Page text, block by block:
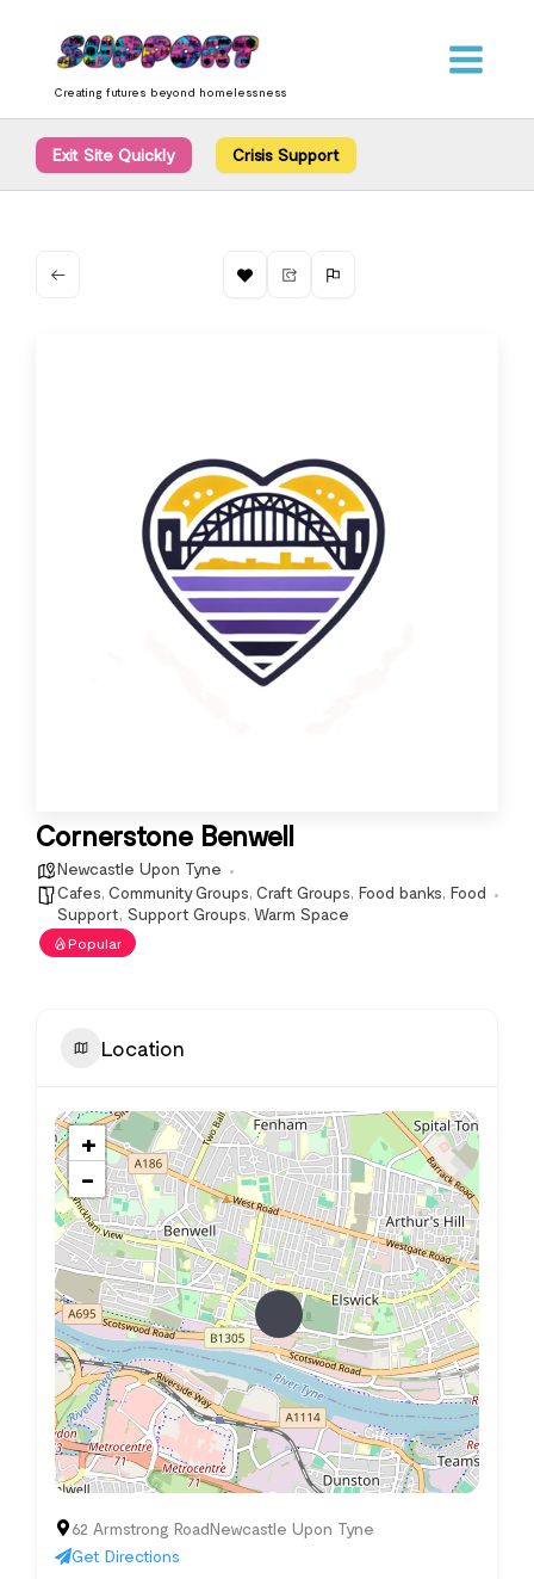
content
Creating futures beyond homelessness
Exit Site Quickly Crisis Support
Cornerstone Benwell
Newcastle Upon Tyne
Cafes, Community Groups, Craft Groups, Food banks, Food
Support, Support Groups, Warm Space
Popular
Location
+
−
62 Armstrong RoadNewcastle Upon Tyne
Get Directions